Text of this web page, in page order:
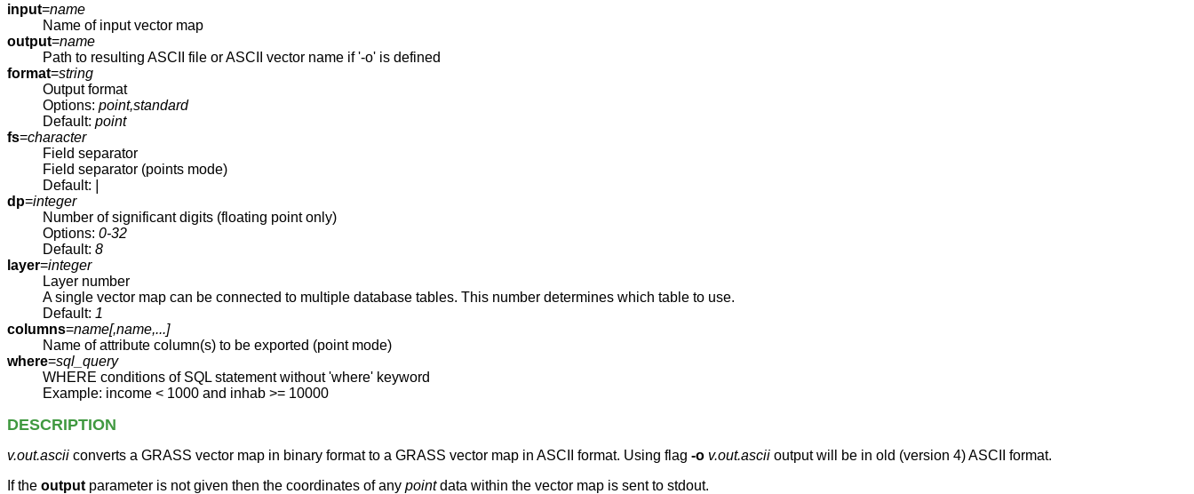
input=name
Name of input vector map
output=name
Path to resulting ASCII file or ASCII vector name if '-o' is defined
format=string
Output format
Options: point,standard
Default: point
fs=character
Field separator
Field separator (points mode)
Default:
dp=integer
Number of significant digits (floating point only)
Options: 0-32
Default: 8
layer=integer
Layer number
A single vector map can be connected to multiple database tables. This number determines which table to use.
Default: 1
columns=name[,name,...]
Name of attribute column(s) to be exported (point mode)
where=sql_query
WHERE conditions of SQL statement without 'where' keyword
Example: income < 1000 and inhab >= 10000
DESCRIPTION
v.out.ascii converts a GRASS vector map in binary format to a GRASS vector map in ASCII format. Using flag -o v.out.ascii output will be in old (version 4) ASCII format.
If the output parameter is not given then the coordinates of any pointdata within the vector map is sent to stdout.